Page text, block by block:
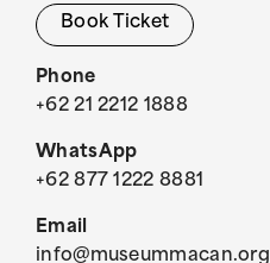
Book Ticket
Phone
+62 21 2212 1888
WhatsApp
+62 877 1222 8881
Email
info@museummacan.org